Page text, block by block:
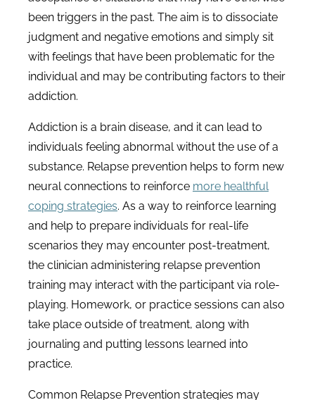
been triggers in the past. The aim is to dissociate
judgment and negative emotions and simply sit
with feelings that have been problematic for the
individual and may be contributing factors to their
addiction.
Addiction is a brain disease, and it can lead to
individuals feeling abnormal without the use of a
substance. Relapse prevention helps to form new
neural connections to reinforce more healthful
coping strategies. As a way to reinforce learning
and help to prepare individuals for real-life
scenarios they may encounter post-treatment,
the clinician administering relapse prevention
training may interact with the participant via role-
playing. Homework, or practice sessions can also
take place outside of treatment, along with
journaling and putting lessons learned into
practice.
Common Relapse Prevention strategies may